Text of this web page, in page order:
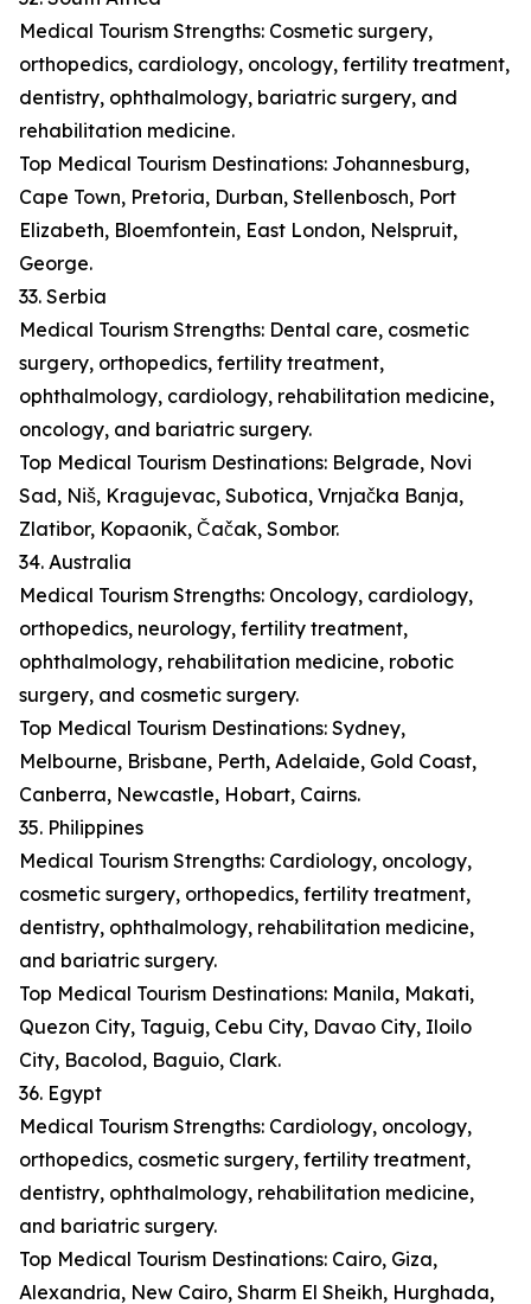
Medical Tourism Strengths: Cosmetic surgery,
orthopedics, cardiology, oncology, fertility treatment,
dentistry, ophthalmology, bariatric surgery, and
rehabilitation medicine.
Top Medical Tourism Destinations: Johannesburg,
Cape Town, Pretoria, Durban, Stellenbosch, Port
Elizabeth, Bloemfontein, East London, Nelspruit,
George.
33. Serbia
Medical Tourism Strengths: Dental care, cosmetic
surgery, orthopedics, fertility treatment,
ophthalmology, cardiology, rehabilitation medicine,
oncology, and bariatric surgery.
Top Medical Tourism Destinations: Belgrade, Novi
Sad, Niš, Kragujevac, Subotica, Vrnjačka Banja,
Zlatibor, Kopaonik, Čačak, Sombor.
34. Australia
Medical Tourism Strengths: Oncology, cardiology,
orthopedics, neurology, fertility treatment,
ophthalmology, rehabilitation medicine, robotic
surgery, and cosmetic surgery.
Top Medical Tourism Destinations: Sydney,
Melbourne, Brisbane, Perth, Adelaide, Gold Coast,
Canberra, Newcastle, Hobart, Cairns.
35. Philippines
Medical Tourism Strengths: Cardiology, oncology,
cosmetic surgery, orthopedics, fertility treatment,
dentistry, ophthalmology, rehabilitation medicine,
and bariatric surgery.
Top Medical Tourism Destinations: Manila, Makati,
Quezon City, Taguig, Cebu City, Davao City, Iloilo
City, Bacolod, Baguio, Clark.
36. Egypt
Medical Tourism Strengths: Cardiology, oncology,
orthopedics, cosmetic surgery, fertility treatment,
dentistry, ophthalmology, rehabilitation medicine,
and bariatric surgery.
Top Medical Tourism Destinations: Cairo, Giza,
Alexandria, New Cairo, Sharm El Sheikh, Hurghada,